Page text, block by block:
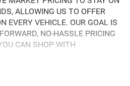
ALLOWING US TO OFFER
EVERY VEHICLE. OUR GOAL IS
NO-HASSLE PRICING
CAN SHOP WITH
ABOUT A VEHICLE OR ITS